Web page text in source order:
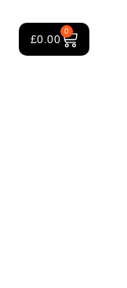
£0.00
0